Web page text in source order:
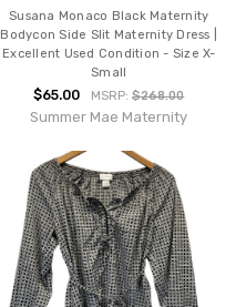
Susana Monaco Black Maternity
Bodycon Side Slit Maternity Dress |
Excellent Used Condition - Size X-
Small
$65.00 MSRP:$268.00
Summer Mae Maternity